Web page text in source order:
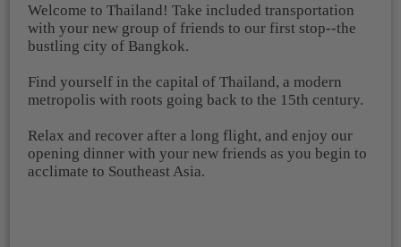
Welcome to Thailand! Take included transportation
with your new group of friends to our first stop--the
bustling city of Bangkok.
Find yourself in the capital of Thailand, a modern
metropolis with roots going back to the 15th century.
Relax and recover after a long flight, and enjoy our
opening dinner with your new friends as you begin to
acclimate to Southeast Asia.